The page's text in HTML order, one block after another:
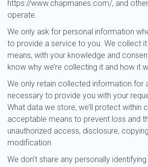
https://www.chapmanes.com/, and
operate.
We only ask for personal information
to provide a service to you. We collect
means, with your knowledge and
know why we’re collecting it and how it
We only retain collected information for
necessary to provide you with your
What data we store, we’ll protect within
acceptable means to prevent loss and
unauthorized access, disclosure,
modification
We don’t share any personally